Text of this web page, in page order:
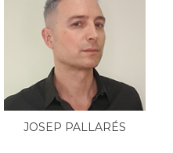
JOSEP PALLARÉS